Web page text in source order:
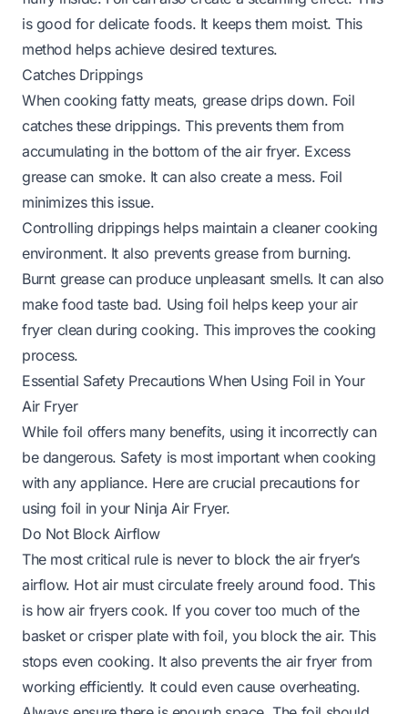
is good for delicate foods. It keeps them moist. This
method helps achieve desired textures.
Catches Drippings
When cooking fatty meats, grease drips down. Foil
catches these drippings. This prevents them from
accumulating in the bottom of the air fryer. Excess
grease can smoke. It can also create a mess. Foil
minimizes this issue.
Controlling drippings helps maintain a cleaner cooking
environment. It also prevents grease from burning.
Burnt grease can produce unpleasant smells. It can also
make food taste bad. Using foil helps keep your air
fryer clean during cooking. This improves the cooking
process.
Essential Safety Precautions When Using Foil in Your
Air Fryer
While foil offers many benefits, using it incorrectly can
be dangerous. Safety is most important when cooking
with any appliance. Here are crucial precautions for
using foil in your Ninja Air Fryer.
Do Not Block Airflow
The most critical rule is never to block the air fryer’s
airflow. Hot air must circulate freely around food. This
is how air fryers cook. If you cover too much of the
basket or crisper plate with foil, you block the air. This
stops even cooking. It also prevents the air fryer from
working efficiently. It could even cause overheating.